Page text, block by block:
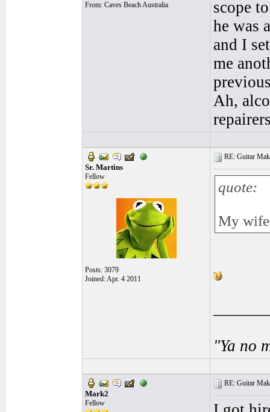
From: Caves Beach Australia
scope
he was
and I
me
Ah,
Sr. Martins
Fellow
Posts: 3079
Joined: Apr. 4 2011
RE: Guitar
quote:
My
"Ya no
Mark2
Fellow
RE: Guitar